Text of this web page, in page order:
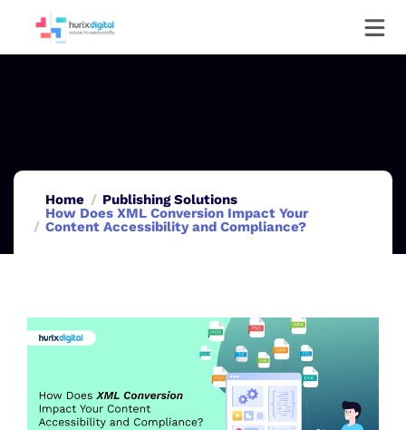
Home
Publishing Solutions
How Does XML Conversion Impact Your
Content Accessibility and Compliance?